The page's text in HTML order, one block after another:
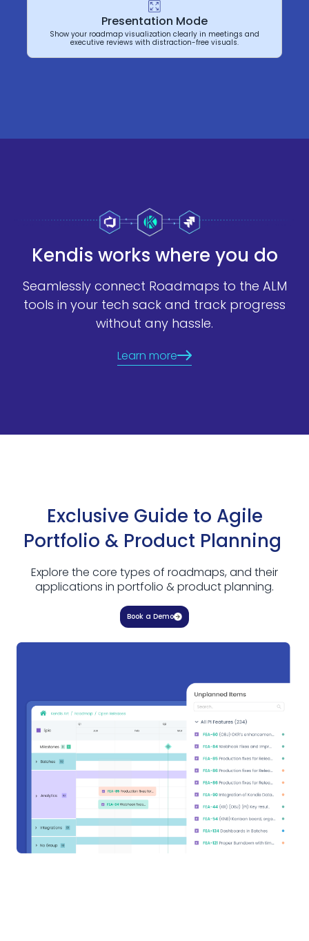
Presentation Mode
Show your roadmap visualization clearly in meetings and
executive reviews with distraction-free visuals.
Kendis works where you do
Seamlessly connect Roadmaps to the ALM
tools in your tech sack and track progress
without any hassle.
Learn more
Exclusive Guide to Agile
Portfolio & Product Planning
Explore the core types of roadmaps, and their
applications in portfolio & product planning.
Book a Demo